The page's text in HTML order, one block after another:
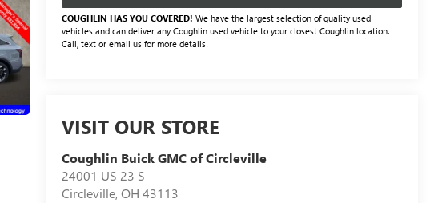
COUGHLIN HAS YOU COVERED! We have the largest selection of quality used
vehicles and can deliver any Coughlin used vehicle to your closest Coughlin location.
Call, text or email us for more details!
VISIT OUR STORE
Coughlin Buick GMC of Circleville
24001 US 23 S
Circleville,OH 43113